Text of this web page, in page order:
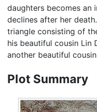
daughters becomes an
declines after her
triangle consisting of
his beautiful cousin Lin
another beautiful
Plot Summary